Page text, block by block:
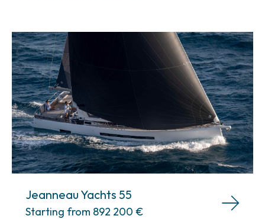
Jeanneau Yachts 55
Starting from 892 200 €